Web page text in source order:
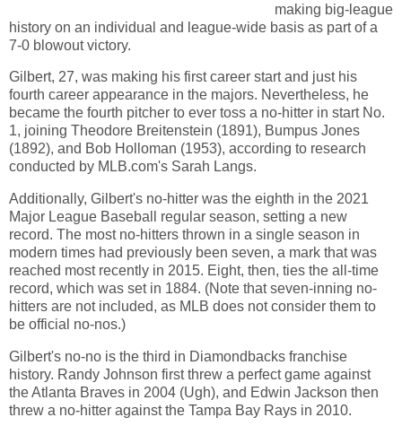
making big-league
history on an individual and league-wide basis as part of a
7-0 blowout victory.
Gilbert, 27, was making his first career start and just his
fourth career appearance in the majors. Nevertheless, he
became the fourth pitcher to ever toss a no-hitter in start No.
1, joining Theodore Breitenstein (1891), Bumpus Jones
(1892), and Bob Holloman (1953), according to research
conducted by MLB.com's Sarah Langs.
Additionally, Gilbert's no-hitter was the eighth in the 2021
Major League Baseball regular season, setting a new
record. The most no-hitters thrown in a single season in
modern times had previously been seven, a mark that was
reached most recently in 2015. Eight, then, ties the all-time
record, which was set in 1884. (Note that seven-inning no-
hitters are not included, as MLB does not consider them to
be official no-nos.)
Gilbert's no-no is the third in Diamondbacks franchise
history. Randy Johnson first threw a perfect game against
the Atlanta Braves in 2004 (Ugh), and Edwin Jackson then
threw a no-hitter against the Tampa Bay Rays in 2010.